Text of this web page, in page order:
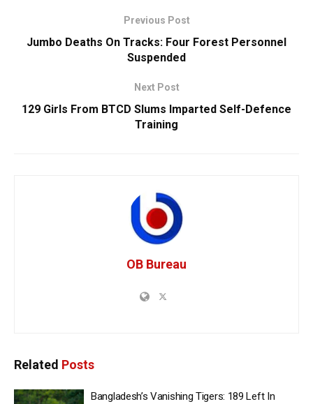
Previous Post
Jumbo Deaths On Tracks: Four Forest Personnel
Suspended
Next Post
129 Girls From BTCD Slums Imparted Self-Defence
Training
OB Bureau
Related Posts
Bangladesh’s Vanishing Tigers: 189 Left In